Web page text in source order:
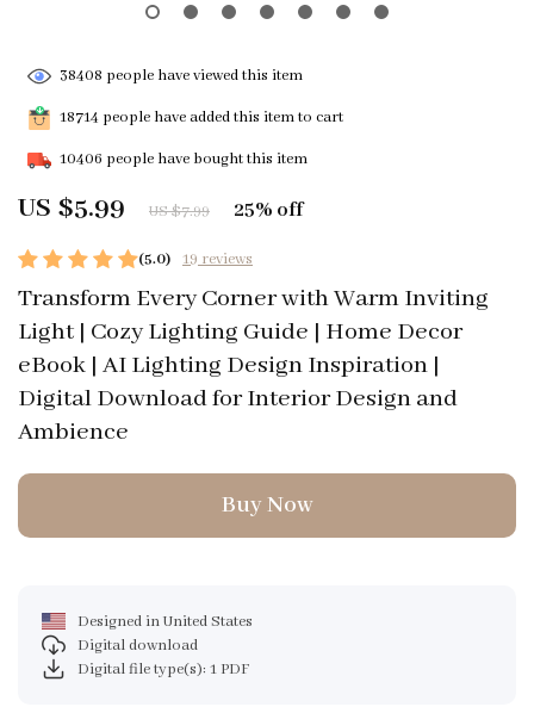
(5.0) 19 reviews
Transform Every Corner with Warm Inviting
Light | Cozy Lighting Guide | Home Decor
eBook | AI Lighting Design Inspiration |
Digital Download for Interior Design and
Ambience
US $5.99 US $7.99 25% off
38408 people have viewed this item
18714 people have added this item to cart
10406 people have bought this item
Buy Now
Designed in United States
Digital download
Digital file type(s): 1 PDF